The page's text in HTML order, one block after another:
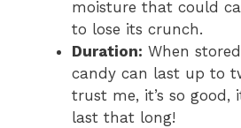
moisture that could
to lose its crunch.
Duration: When
candy can last up to
trust me, it’s so good,
last that long!